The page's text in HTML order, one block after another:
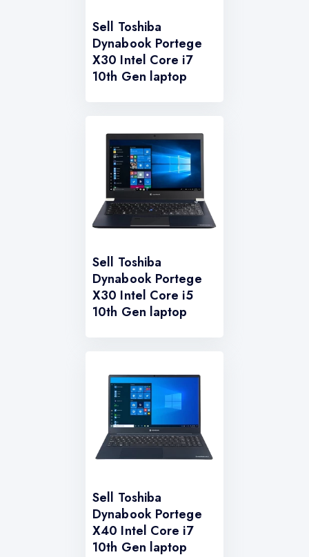
Sell Toshiba
Dynabook Portege
X30 Intel Core i7
10th Gen laptop
Sell Toshiba
Dynabook Portege
X30 Intel Core i5
10th Gen laptop
Sell Toshiba
Dynabook Portege
X40 Intel Core i7
10th Gen laptop